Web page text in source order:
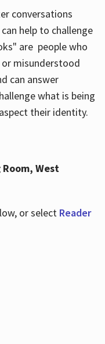
conversations
help to challenge
are people who
misunderstood
can answer
what is being
their identity.
West
or select Reader